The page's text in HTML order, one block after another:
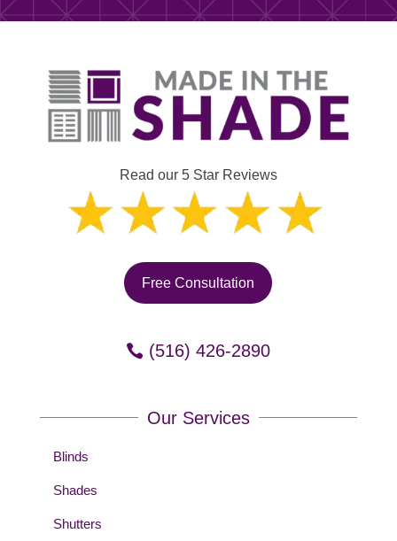
Read our 5 Star Reviews
Free Consultation
(516) 426-2890
Our Services
Blinds
Shades
Shutters